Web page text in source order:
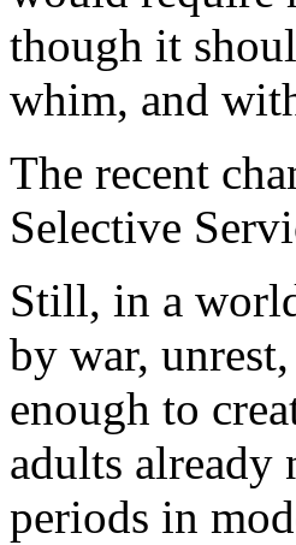
though it
whim, and
The recent
Selective
Still, in a
by war,
enough to
adults already
periods in